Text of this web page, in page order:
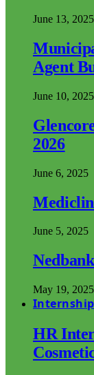
June 13, 2025
Agent
June 10, 2025
2026
June 6, 2025
June 5, 2025
May 19, 2025
HR